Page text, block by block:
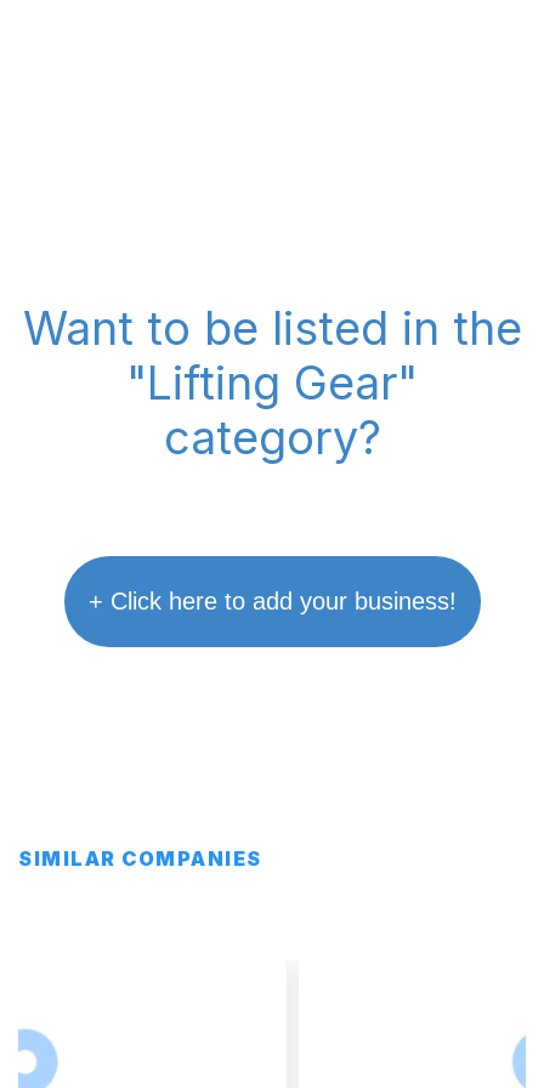
Want to be listed in the
"Lifting Gear"
category?
+ Click here to add your business!
SIMILAR COMPANIES